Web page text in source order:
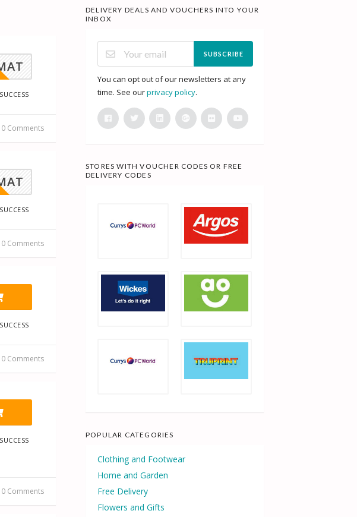
0 Comments
0 Comments
0 Comments
0 Comments
DELIVERY DEALS AND VOUCHERS INTO YOUR
INBOX
SUBSCRIBE
You can opt out of our newsletters at any
time. See ourprivacy policy.
STORES WITH VOUCHER CODES OR FREE
DELIVERY CODES
POPULAR CATEGORIES
Clothing and Footwear
Home and Garden
Free Delivery
Flowers and Gifts